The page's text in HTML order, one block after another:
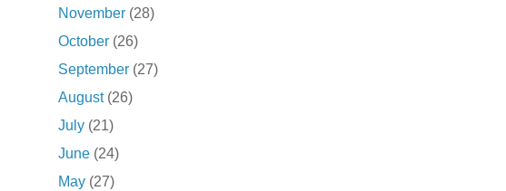
November (28)
October (26)
September (27)
August (26)
July (21)
June (24)
May (27)